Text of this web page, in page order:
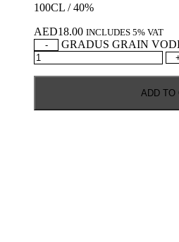
100CL / 40%
AED18.00 INCLUDES 5% VAT
-
GRADUS GRAIN
ADD TO